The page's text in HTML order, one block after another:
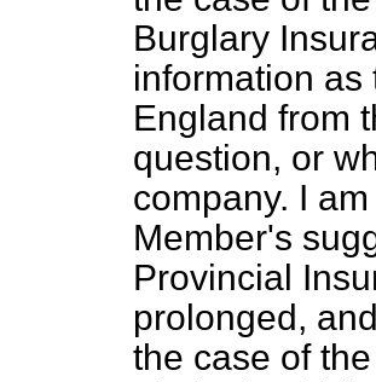
Burglary
information
England from
question, or
company. I
Member's
Provincial
prolonged,
the case of